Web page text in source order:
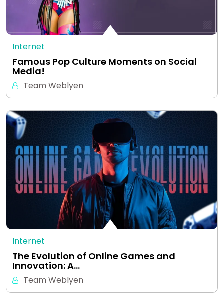
Internet
Famous Pop Culture Moments on Social
Media!
Team Weblyen
Internet
The Evolution of Online Games and
Innovation: A…
Team Weblyen